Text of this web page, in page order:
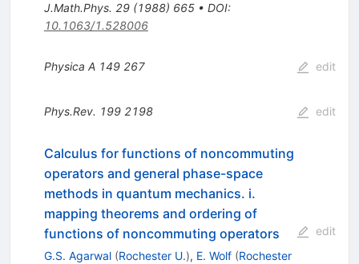
J.Math.Phys. 29(1988) 665• DOI:
10.1063/1.528006
Physica A 149 267 edit
Phys.Rev. 199 2198 edit
Calculus for functions of noncommuting
operators and general phase-space
methods in quantum mechanics. i.
mapping theorems and ordering of
functions of noncommuting operators
G.S. Agarwal (Rochester U.), E. Wolf (Rochester
edit